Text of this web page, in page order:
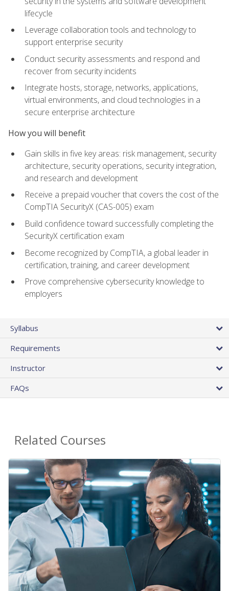
lifecycle
Leverage collaboration tools and technology to
support enterprise security
Conduct security assessments and respond and
recover from security incidents
Integrate hosts, storage, networks, applications,
virtual environments, and cloud technologies in a
secure enterprise architecture
How you will benefit
Gain skills in five key areas: risk management, security
architecture, security operations, security integration,
and research and development
Receive a prepaid voucher that covers the cost of the
CompTIA SecurityX (CAS-005) exam
Build confidence toward successfully completing the
SecurityX certification exam
Become recognized by CompTIA, a global leader in
certification, training, and career development
Prove comprehensive cybersecurity knowledge to
employers
Syllabus
Requirements
Instructor
FAQs
Related Courses